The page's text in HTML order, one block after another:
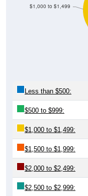
$1,000 to $1,499
Less than $500:
$500 to $999:
$1,000 to $1,499:
$1,500 to $1,999:
$2,000 to $2,499:
$2,500 to $2,999: